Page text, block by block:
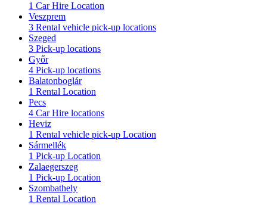
1 Car Hire Location
Veszprem
3 Rental vehicle pick-up locations
Szeged
3 Pick-up locations
Győr
4 Pick-up locations
Balatonboglár
1 Rental Location
Pecs
4 Car Hire locations
Heviz
1 Rental vehicle pick-up Location
Sármellék
1 Pick-up Location
Zalaegerszeg
1 Pick-up Location
Szombathely
1 Rental Location